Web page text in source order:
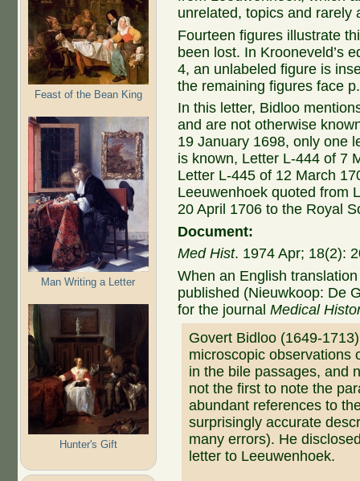
Feast of the Bean King
Man Writing a Letter
Hunter's Gift
unrelated, topics and rarely
Fourteen figures illustrate
been lost. In Krooneveld’s
4, an unlabeled figure is
the remaining figures face
In this letter, Bidloo
and are not otherwise
19 January 1698, only one
is known, Letter L-444 of 7
Letter L-445 of 12 March
Leeuwenhoek quoted from
20 April 1706 to the Royal
Document:
Med Hist. 1974 Apr; 18(2):
When an English
published (Nieuwkoop: De
for the journalMedical
Govert Bidloo (1649-
microscopic observations
in the bile passages, and
not the first to note the
abundant references to
surprisingly accurate
many errors). He
letter to Leeuwenhoek.